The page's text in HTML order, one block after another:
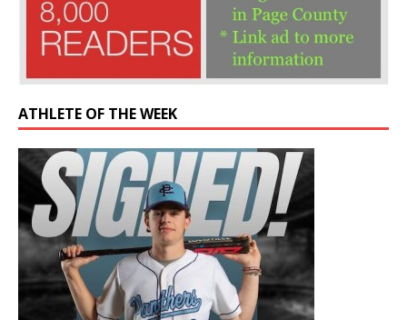
ATHLETE OF THE WEEK